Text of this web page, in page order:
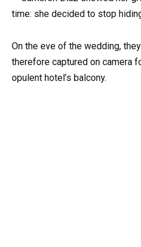
On the eve of the wedding,
therefore captured on camera
opulent hotel’s balcony.